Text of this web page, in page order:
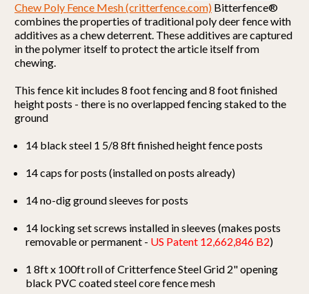
Chew Poly Fence Mesh (critterfence.com) Bitterfence®
combines the properties of traditional poly deer fence with
additives as a chew deterrent. These additives are captured
in the polymer itself to protect the article itself from
chewing.
This fence kit includes 8 foot fencing and 8 foot finished
height posts - there is no overlapped fencing staked to the
ground
14 black steel 1 5/8 8ft finished height fence posts
14 caps for posts (installed on posts already)
14 no-dig ground sleeves for posts
14 locking set screws installed in sleeves (makes posts
removable or permanent - US Patent 12,662,846 B2)
1 8ft x 100ft roll of Critterfence Steel Grid 2" opening
black PVC coated steel core fence mesh